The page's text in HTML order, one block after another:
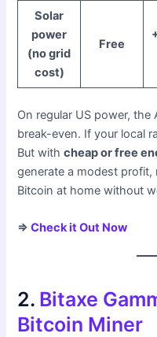
Solar
power
(no grid
cost)
Free
On regular US power, the
break-even. If your local
But withcheap or free
generate a modest
Bitcoin at home without
⇒Check it Out Now
2. Bitaxe
Bitcoin Miner